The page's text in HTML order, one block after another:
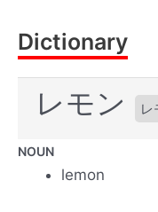
Dictionary
レモン レ
NOUN
lemon